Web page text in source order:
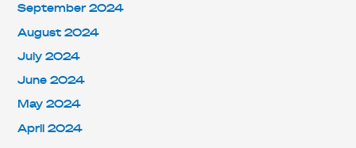
September 2024
August 2024
July 2024
June 2024
May 2024
April 2024